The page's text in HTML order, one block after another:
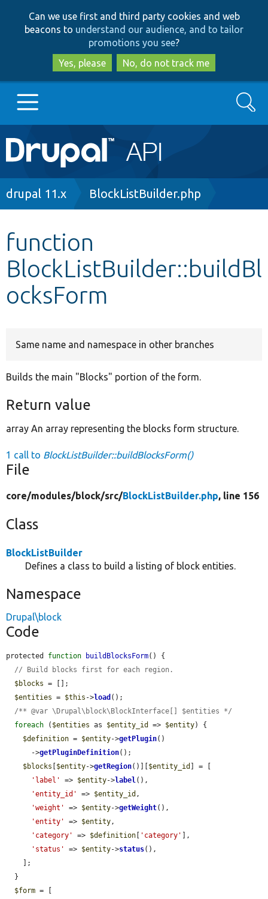
to
main
content
to
search
Can we use first and third party cookies and web
beacons to understand our audience, and to tailor
promotions you see?
Yes, please
No, do not track me
Main
navigation
Go to Drupal.org
Other projects
Develop for Drupal
Search
Breadcrumb
drupal 11.x BlockListBuilder.php
function
BlockListBuilder::buildBl
ocksForm
Same name and namespace in other branches
Builds the main "Blocks" portion of the form.
Return value
array An array representing the blocks form structure.
1 call to BlockListBuilder::buildBlocksForm()
File
core/modules/block/src/BlockListBuilder.php, line 156
Class
BlockListBuilder
Defines a class to build a listing of block entities.
Namespace
Drupal\block
Code
protected function buildBlocksForm() {
// Build blocks first for each region.
$blocks = [];
$entities = $this ->load ();
/** @var \Drupal\block\BlockInterface[] $entities */
foreach ( $entities as $entity_id => $entity) {
$definition = $entity->getPlugin()
      ->
getPluginDefinition();
$blocks [$entity->getRegion()][$entity_id ] = [
'label'
=> $entity->label(),
'entity_id'
=> $entity_id ,
'weight'
=> $entity->getWeight(),
'entity'
=> $entity,
'category'
=> $definition [ 'category' ],
'status'
=> $entity->status(),
$form = [